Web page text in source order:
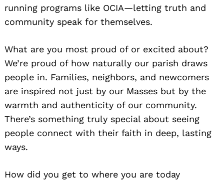
running programs like OCIA—letting truth and
community speak for themselves.
What are you most proud of or excited about?
We’re proud of how naturally our parish draws
people in. Families, neighbors, and newcomers
are inspired not just by our Masses but by the
warmth and authenticity of our community.
There’s something truly special about seeing
people connect with their faith in deep, lasting
ways.
How did you get to where you are today